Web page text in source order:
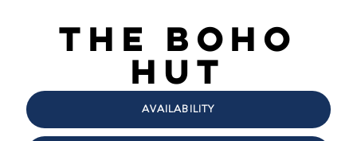
The Boho
Hut
AVAILABILITY